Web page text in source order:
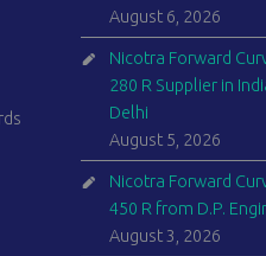
August 6, 2026
Nicotra Forward
280 R Supplier in
Delhi
August 5, 2026
Nicotra Forward
450 R from D.P.
August 3, 2026